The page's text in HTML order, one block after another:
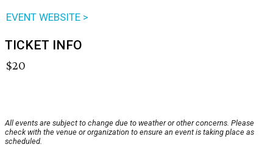
EVENT WEBSITE >
TICKET INFO
$20
All events are subject to change due to weather or other concerns. Please
check with the venue or organization to ensure an event is taking place as
scheduled.